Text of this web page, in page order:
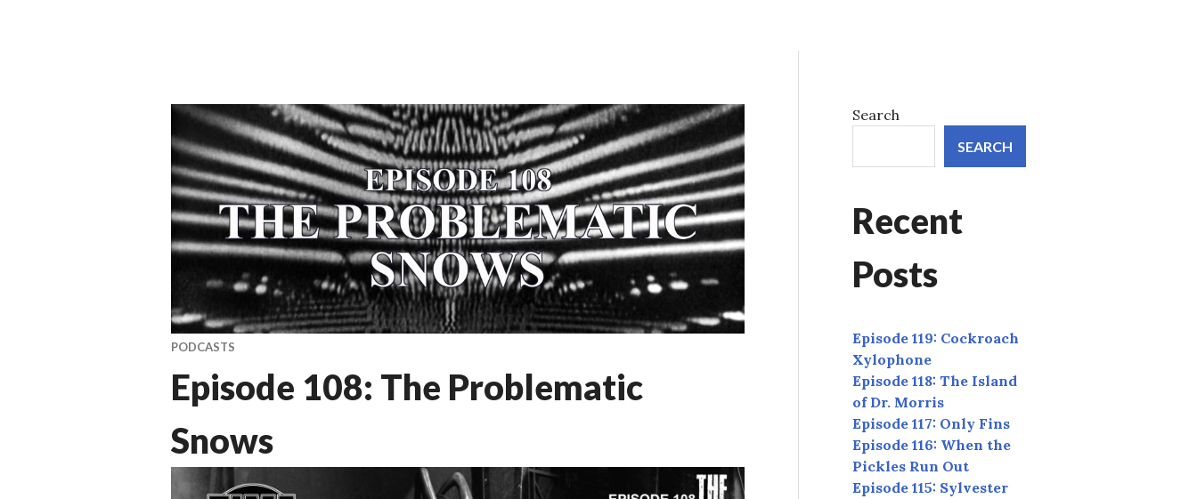
PODCASTS
Episode 108: The Problematic
Snows
Search
SEARCH
Recent
Posts
Episode 119: Cockroach
Xylophone
Episode 118: The Island
of Dr. Morris
Episode 117: Only Fins
Episode 116: When the
Pickles Run Out
Episode 115: Sylvester